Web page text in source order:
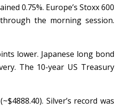
0.75%. Europe’s Stoxx 600
the morning session.
lower. Japanese long bond
The 10-year US Treasury
Silver’s record was